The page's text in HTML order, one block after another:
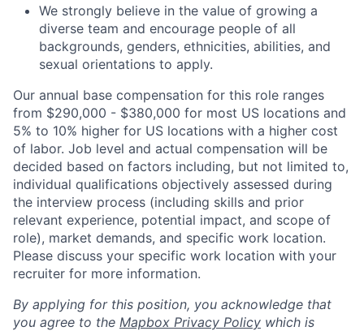
We strongly believe in the value of growing a
diverse team and encourage people of all
backgrounds, genders, ethnicities, abilities, and
sexual orientations to apply.
Our annual base compensation for this role ranges
from $290,000 - $380,000 for most US locations and
5% to 10% higher for US locations with a higher cost
of labor. Job level and actual compensation will be
decided based on factors including, but not limited to,
individual qualifications objectively assessed during
the interview process (including skills and prior
relevant experience, potential impact, and scope of
role), market demands, and specific work location.
Please discuss your specific work location with your
recruiter for more information.
By applying for this position, you acknowledge that
you agree to the Mapbox Privacy Policy which is